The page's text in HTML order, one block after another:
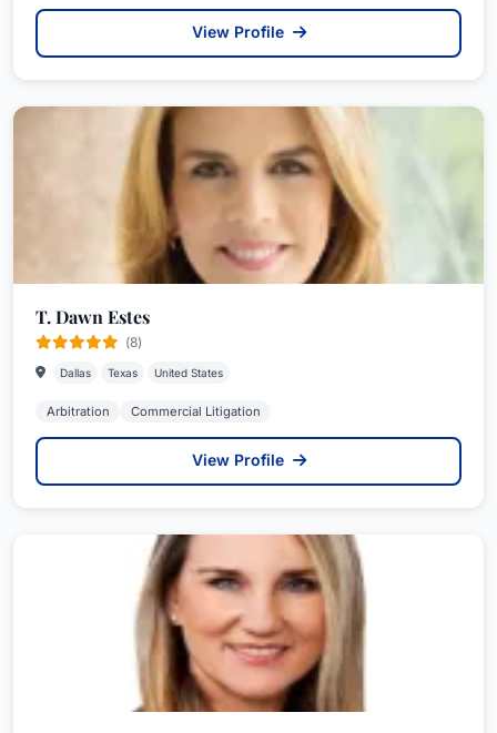
View Profile
T. Dawn Estes
(8)
Dallas Texas United States
Arbitration Commercial Litigation
View Profile